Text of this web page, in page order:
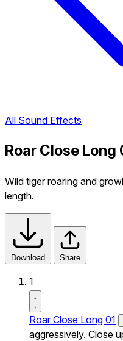
All Sound Effects
Roar Close
Wild tiger roaring and
length.
Download Share
1
Roar Close Long 01
aggressively. Close